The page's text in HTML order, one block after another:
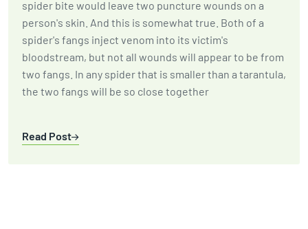
spider bite would leave two puncture wounds on a
person's skin. And this is somewhat true. Both of a
spider's fangs inject venom into its victim's
bloodstream, but not all wounds will appear to be from
two fangs. In any spider that is smaller than a tarantula,
the two fangs will be so close together
Read Post